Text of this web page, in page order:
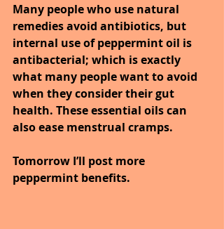
Many people who use natural
remedies avoid antibiotics, but
internal use of peppermint oil is
antibacterial; which is exactly
what many people want to avoid
when they consider their gut
health. These essential oils can
also ease menstrual cramps.
Tomorrow I’ll post more
peppermint benefits.